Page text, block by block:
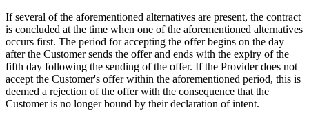
If several of the aforementioned alternatives are present, the contract
is concluded at the time when one of the aforementioned alternatives
occurs first. The period for accepting the offer begins on the day
after the Customer sends the offer and ends with the expiry of the
fifth day following the sending of the offer. If the Provider does not
accept the Customer's offer within the aforementioned period, this is
deemed a rejection of the offer with the consequence that the
Customer is no longer bound by their declaration of intent.